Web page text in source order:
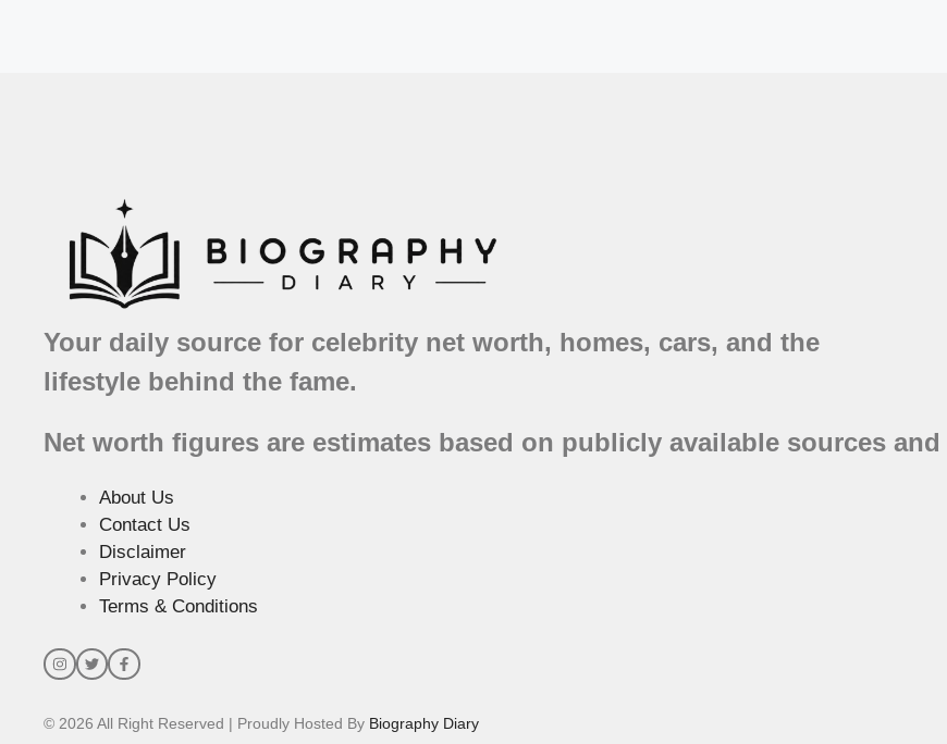
Your daily source for celebrity net worth, homes, cars, and the
lifestyle behind the fame.
Net worth figures are estimates based on publicly available sources
About Us
Contact Us
Disclaimer
Privacy Policy
Terms & Conditions
© 2026 All Right Reserved | Proudly Hosted By Biography Diary